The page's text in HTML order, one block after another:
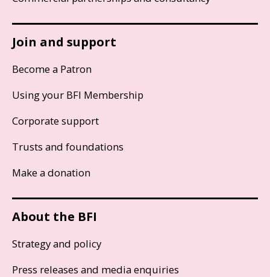
Join and support
Become a Patron
Using your BFI Membership
Corporate support
Trusts and foundations
Make a donation
About the BFI
Strategy and policy
Press releases and media enquiries